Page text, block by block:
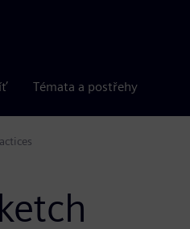
Témata a postřehy